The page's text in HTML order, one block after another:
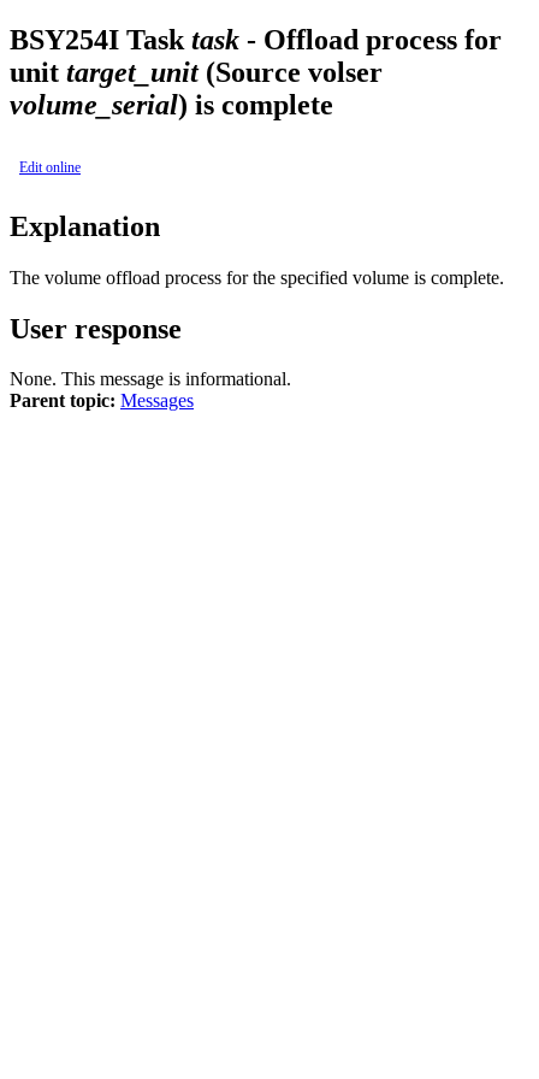
BSY254I Task task - Offload process for
unit target_unit(Source volser
volume_serial) is complete
Edit online
Explanation
The volume offload process for the specified volume is complete.
User response
None. This message is informational.
Parent topic: Messages